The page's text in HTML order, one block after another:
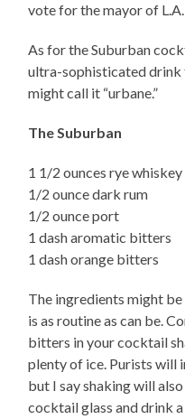
vote for the mayor of L.A.
As for the Suburban
ultra-sophisticated drink
might call it “urbane.”
The Suburban
1 1/2 ounces rye whiskey
1/2 ounce dark rum
1/2 ounce port
1 dash aromatic bitters
1 dash orange bitters
The ingredients might
is as routine as can be.
bitters in your cocktail
plenty of ice. Purists will
but I say shaking will
cocktail glass and drink